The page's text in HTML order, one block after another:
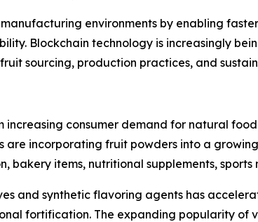
environments by enabling
Blockchain technology is increasingly
sourcing, production practices, and
consumer demand for natural
incorporating fruit powders into a
bakery items, nutritional supplements,
and synthetic flavoring agents has
fortification. The expanding popularity